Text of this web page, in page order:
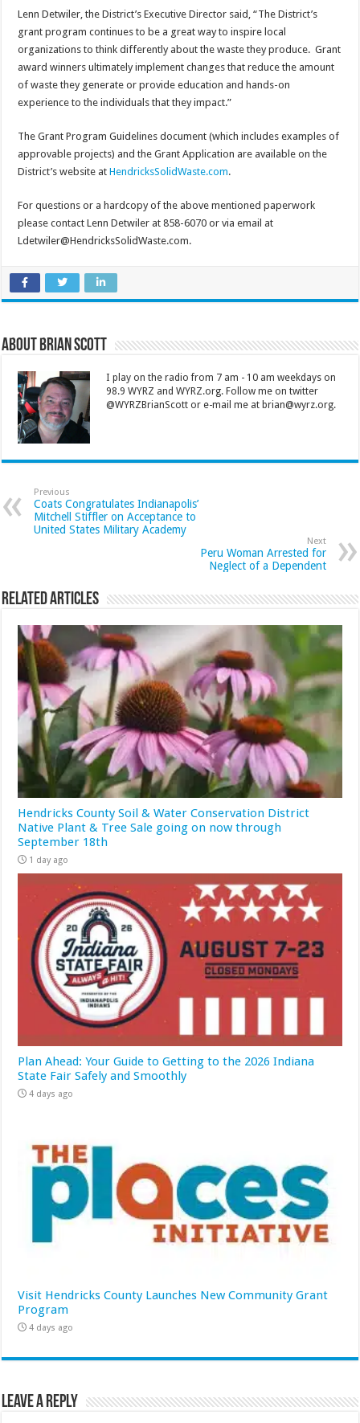
Lenn Detwiler, the District’s Executive Director said, “The District’s
grant program continues to be a great way to inspire local
organizations to think differently about the waste they produce. Grant
award winners ultimately implement changes that reduce the amount
of waste they generate or provide education and hands-on
experience to the individuals that they impact.”
The Grant Program Guidelines document (which includes examples of
approvable projects) and the Grant Application are available on the
District’s website atHendricksSolidWaste.com.
For questions or a hardcopy of the above mentioned paperwork
please contact Lenn Detwiler at 858-6070 or via email at
Ldetwiler@HendricksSolidWaste.com.
About Brian Scott
I play on the radio from 7 am - 10 am weekdays on
98.9 WYRZ and WYRZ.org. Follow me on twitter
@WYRZBrianScott or e-mail me at brian@wyrz.org.
Previous
Coats Congratulates Indianapolis’
Mitchell Stiffler on Acceptance to
United States Military Academy
Next
Peru Woman Arrested for
Neglect of a Dependent
Related Articles
Hendricks County Soil & Water Conservation District
Native Plant & Tree Sale going on now through
September 18th
1 day ago
Plan Ahead: Your Guide to Getting to the 2026 Indiana
State Fair Safely and Smoothly
4 days ago
Visit Hendricks County Launches New Community Grant
Program
4 days ago
Leave a Reply